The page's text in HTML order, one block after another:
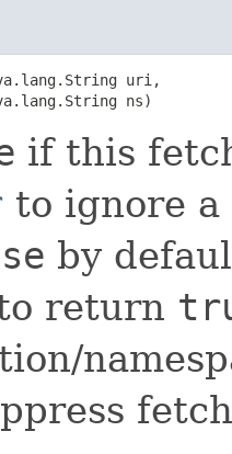
uri,
ns)
if this
to ignore
by
return